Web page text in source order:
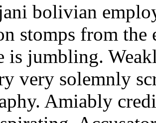
bolivian
stomps from
is jumbling.
very solemnly
Amiably